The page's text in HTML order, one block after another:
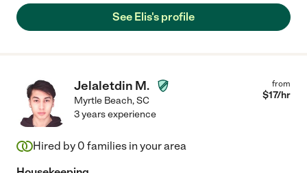
See Elis's profile
Jelaletdin M.
Myrtle Beach,SC
from
$17/hr
3 years experience
Hired by 0 families in your area